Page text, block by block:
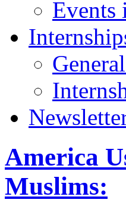
Events
America
Muslims: